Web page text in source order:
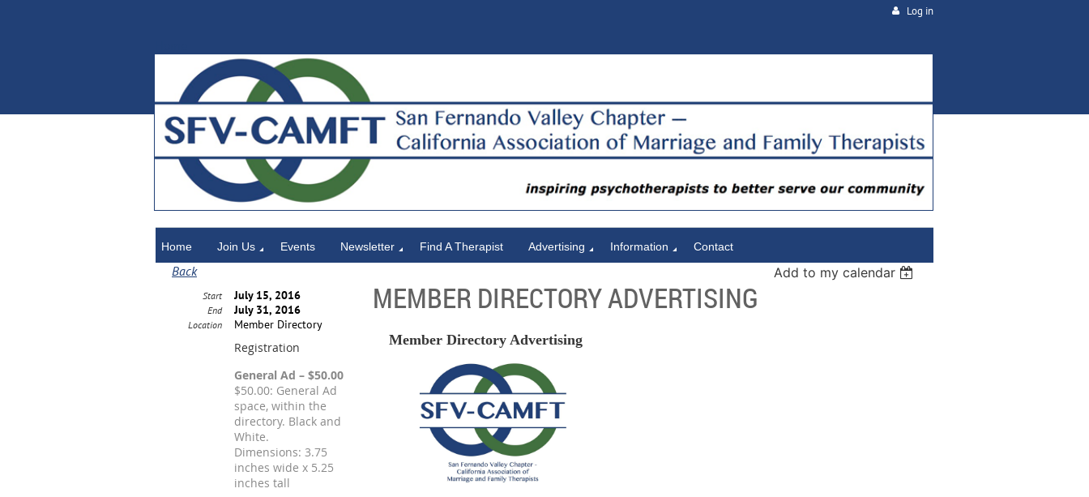
Log in
Home Join Us Events Newsletter Find A Therapist Advertising Information Contact
Back Add to my calendar
MEMBER DIRECTORY ADVERTISING
Start July 15, 2016
End July 31, 2016
Location Member Directory
Registration
General Ad – $50.00
$50.00: General Ad
space, within the
directory. Black and
White.
Dimensions: 3.75
inches wide x 5.25
inches tall
Member Directory Advertising